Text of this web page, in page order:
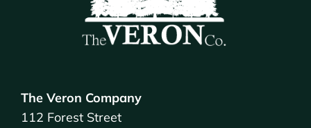
The Veron Company
112 Forest Street